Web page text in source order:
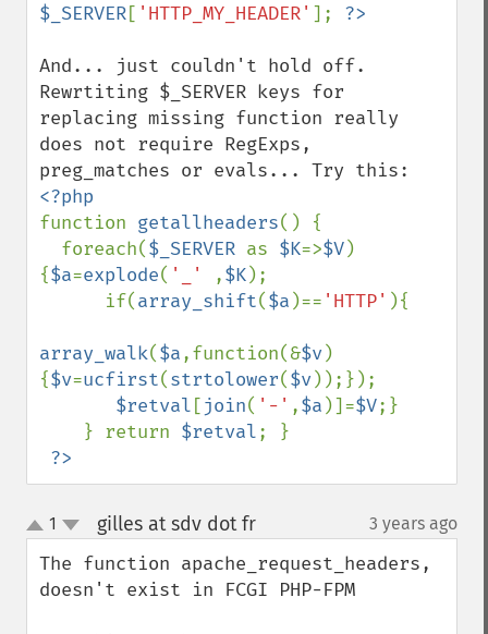
$_SERVER[ 'HTTP_MY_HEADER' ];
And... just couldn't hold off.
Rewrtiting $_SERVER keys for
replacing missing function really
does not require RegExps,
function getallheaders() {
  foreach(
$_SERVER as $K=>$V)
{$a=explode( '_' ,$K);
      if(
array_shift($a )== 'HTTP' ){
array_walk($a,function(&$v)
{$v=ucfirst(strtolower($v));});
$retval [join( '-' ,$a )]=$V;}
    } return
$retval; }
?>
up
down
1 gilles at sdv dot fr¶ 3 years ago
The function apache_request_headers,
doesn't exist in FCGI PHP-FPM